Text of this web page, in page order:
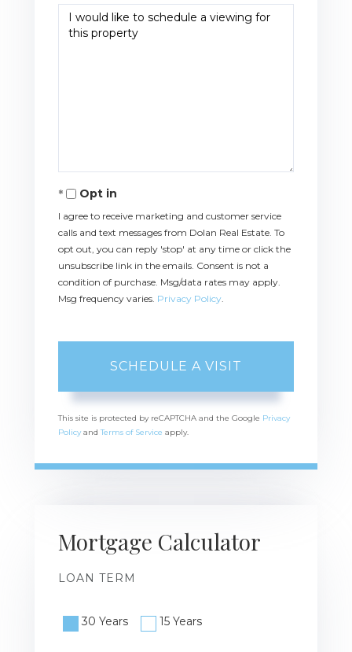
Opt in
I agree to receive marketing and customer service
calls and text messages from Dolan Real Estate. To
opt out, you can reply 'stop' at any time or click the
unsubscribe link in the emails. Consent is not a
condition of purchase. Msg/data rates may apply.
Msg frequency varies. Privacy Policy
This site is protected by reCAPTCHA and the Google Privacy
PolicyandTerms of Service apply.
Mortgage Calculator
LOAN TERM
30 Years 15 Years